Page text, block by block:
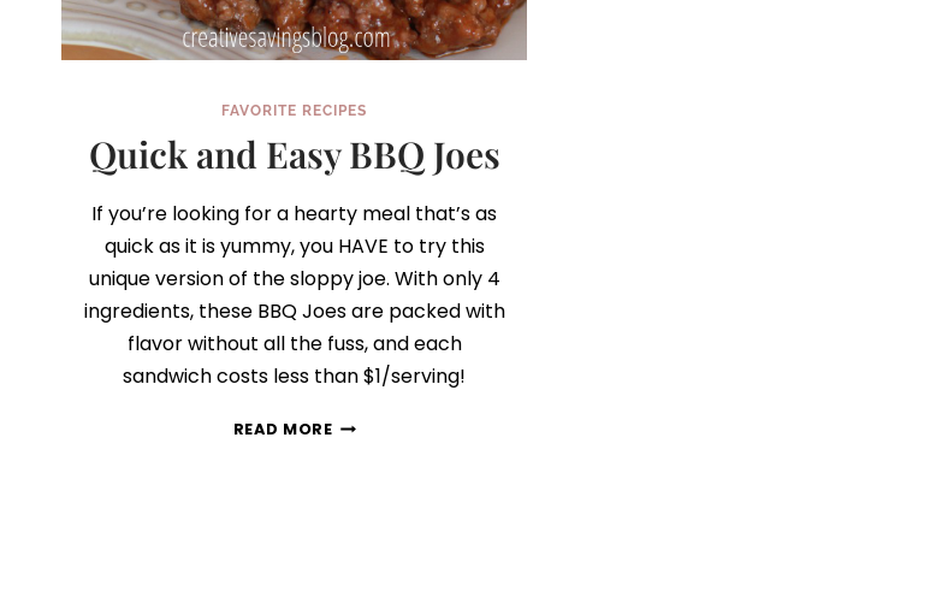
FAVORITE RECIPES
Quick and Easy BBQ Joes
If you’re looking for a hearty meal that’s as
quick as it is yummy, you HAVE to try this
unique version of the sloppy joe. With only 4
ingredients, these BBQ Joes are packed with
flavor without all the fuss, and each
sandwich costs less than $1/serving!
READ MOREQUICK